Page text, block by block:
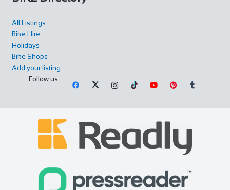
All Listings
Bike Hire
Holidays
Bike Shops
Add your listing
Follow us